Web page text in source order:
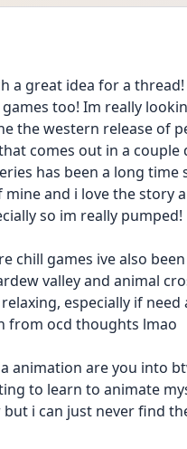
a great idea for a
too! Im really
the western release of
comes out in a couple
has been a long time
and i love the story
so im really pumped!
chill games ive also
valley and animal
especially if need
from ocd thoughts lmao
animation are you into
to learn to animate
i can just never find